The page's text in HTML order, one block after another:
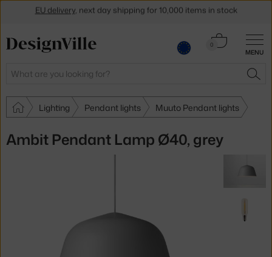
MENU
Search
0
Cart
Lighting Pendant lights Muuto Pendant lights
Ambit Pendant Lamp Ø40, grey